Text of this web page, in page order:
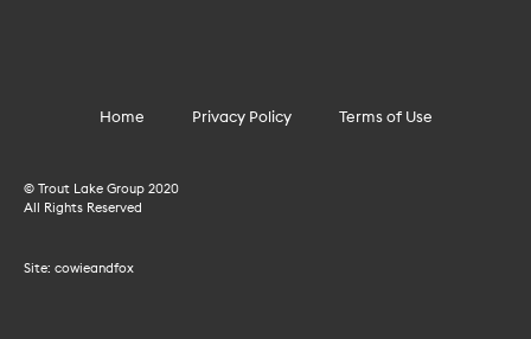
Home Privacy Policy Terms of Use
© Trout Lake Group 2020
All Rights Reserved
Site: cowieandfox